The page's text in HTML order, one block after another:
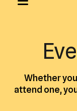
MENU
down
arrows
Whether
attend one,